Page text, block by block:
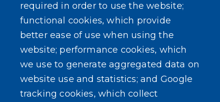
About Our Town
Events
required in order to use the website;
functional cookies, which provide
better ease of use when using the
website; performance cookies, which
we use to generate aggregated data on
website use and statistics; and Google
tracking cookies, which collect